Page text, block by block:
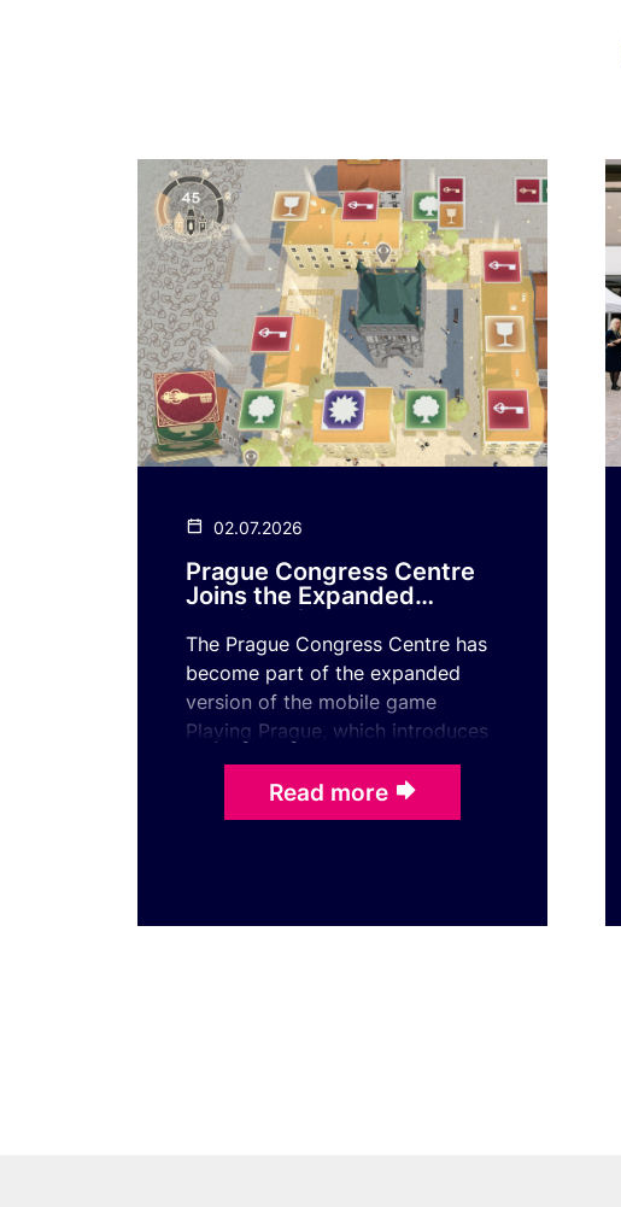
02.07.2026
Prague Congress Centre
Joins the Expanded
Version of the Mobile
Game Playing Prague
The Prague Congress Centre has
become part of the expanded
version of the mobile game
Playing Prague, which introduces
the city through its iconic
landmarks, stories, and notab ...
Read more